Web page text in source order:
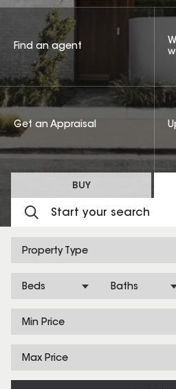
BUY
Property Type
Beds Baths
Min Price
Max Price
Find an agent
Get an Appraisal